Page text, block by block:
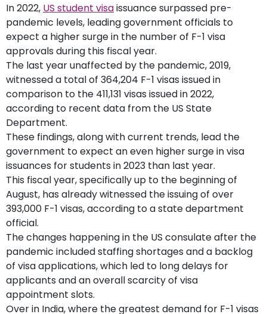
In 2022, US student visaissuance surpassed pre-
pandemic levels, leading government officials to
expect a higher surge in the number of F-1 visa
approvals during this fiscal year.
The last year unaffected by the pandemic, 2019,
witnessed a total of 364,204 F-1 visas issued in
comparison to the 411,131 visas issued in 2022,
according to recent data from the US State
Department.
These findings, along with current trends, lead the
government to expect an even higher surge in visa
issuances for students in 2023 than last year.
This fiscal year, specifically up to the beginning of
August, has already witnessed the issuing of over
393,000 F-1 visas, according to a state department
official.
The changes happening in the US consulate after the
pandemic included staffing shortages and a backlog
of visa applications, which led to long delays for
applicants and an overall scarcity of visa
appointment slots.
Over in India, where the greatest demand for F-1 visas